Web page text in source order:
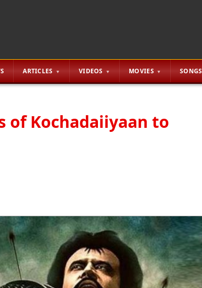
ARTICLES VIDEOS MOVIES SONGS
Kochadaiiyaan to